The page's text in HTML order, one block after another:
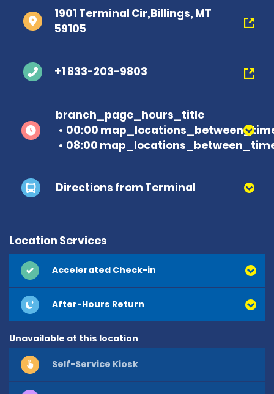
1901 Terminal Cir,Billings, MT
59105
+1 833-203-9803
branch_page_hours_title
00:00 map_locations_between_time
08:00
Directions from Terminal
Location Services
Accelerated Check-in
After-Hours Return
Unavailable at this location
Self-Service Kiosk